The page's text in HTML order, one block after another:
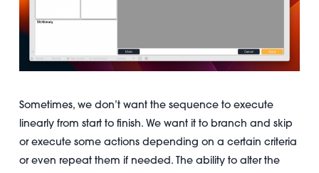
Sometimes, we don’t want the sequence to execute
linearly from start to finish. We want it to branch and skip
or execute some actions depending on a certain criteria
or even repeat them if needed. The ability to alter the